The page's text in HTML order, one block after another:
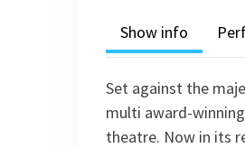
Show info
Set against the
multi award-
theatre. Now in its